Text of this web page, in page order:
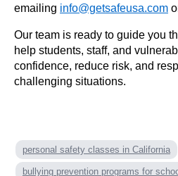
emailing info@getsafeusa.com
Our team is ready to guide you
help students, staff, and
confidence, reduce risk, and
challenging situations.
personal safety classes in California
bullying prevention programs for